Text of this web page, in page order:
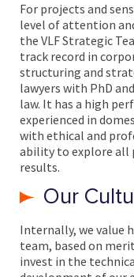
For projects and
level of attention
the VLF Strategic
track record in
structuring and
lawyers with PhD
law. It has a high
experienced in
with ethical and
ability to explore all
results.
Our
Internally, we value
team, based on
invest in the